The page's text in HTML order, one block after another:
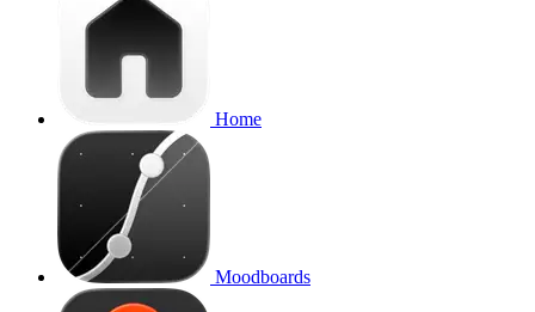
Home
Moodboards